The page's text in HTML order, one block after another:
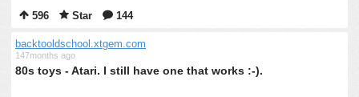
596
Star 144
backtooldschool.xtgem.com
147months ago
80s toys - Atari. I still have one that works :-).